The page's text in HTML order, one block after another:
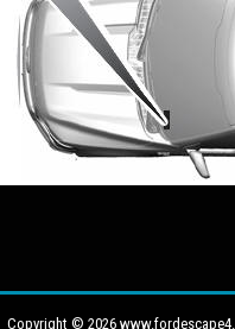
Copyright © 2026